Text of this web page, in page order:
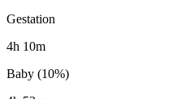
Gestation
4h 10m
Baby (10%)